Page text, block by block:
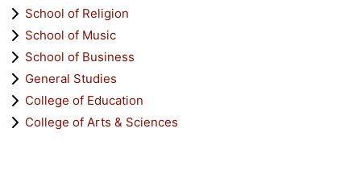
School of Religion
School of Music
School of Business
General Studies
College of Education
College of Arts & Sciences